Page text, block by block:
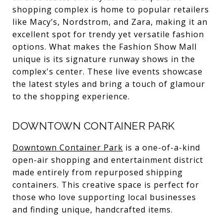
shopping complex is home to popular retailers
like Macy’s, Nordstrom, and Zara, making it an
excellent spot for trendy yet versatile fashion
options. What makes the Fashion Show Mall
unique is its signature runway shows in the
complex's center. These live events showcase
the latest styles and bring a touch of glamour
to the shopping experience.
DOWNTOWN CONTAINER PARK
Downtown Container Park is a one-of-a-kind
open-air shopping and entertainment district
made entirely from repurposed shipping
containers. This creative space is perfect for
those who love supporting local businesses
and finding unique, handcrafted items.